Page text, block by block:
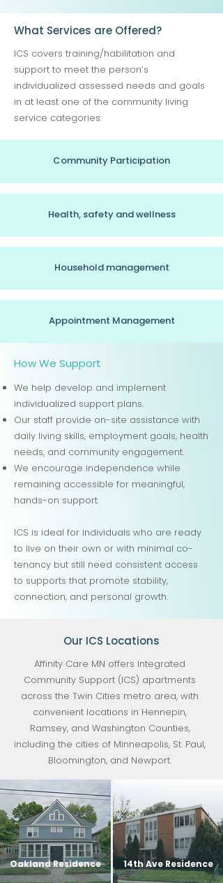
What Services are Offered?
ICS covers training/habilitation and
support to meet the person’s
individualized assessed needs and goals
in at least one of the community living
service categories:
Community Participation
Health, safety and wellness
Household management
Appointment Management
How We Support
We help develop and implement
individualized support plans.
Our staff provide on-site assistance with
daily living skills, employment goals, health
needs, and community engagement.
We encourage independence while
remaining accessible for meaningful,
hands-on support.
ICS is ideal for individuals who are ready
to live on their own or with minimal co-
tenancy but still need consistent access
to supports that promote stability,
connection, and personal growth.
Our ICS Locations
Affinity Care MN offers Integrated
Community Support (ICS) apartments
across the Twin Cities metro area, with
convenient locations in Hennepin,
Ramsey, and Washington Counties,
including the cities of Minneapolis, St. Paul,
Bloomington, and Newport.
Oakland Residence 14th Ave Residence